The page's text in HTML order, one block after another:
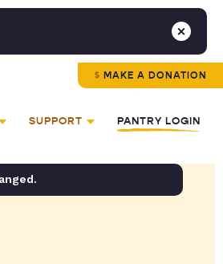
MAKE A DONATION
SUPPORT PANTRY LOGIN